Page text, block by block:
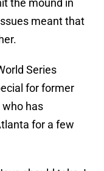
the mound in
meant that
Series
for former
who has
for a few